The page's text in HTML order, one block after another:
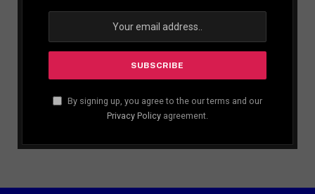
By signing up, you agree to the our terms and our
Privacy Policy agreement.